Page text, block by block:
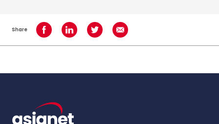
Share Share on Facebook
Share on LinkedInShare on TwitterShare using Email